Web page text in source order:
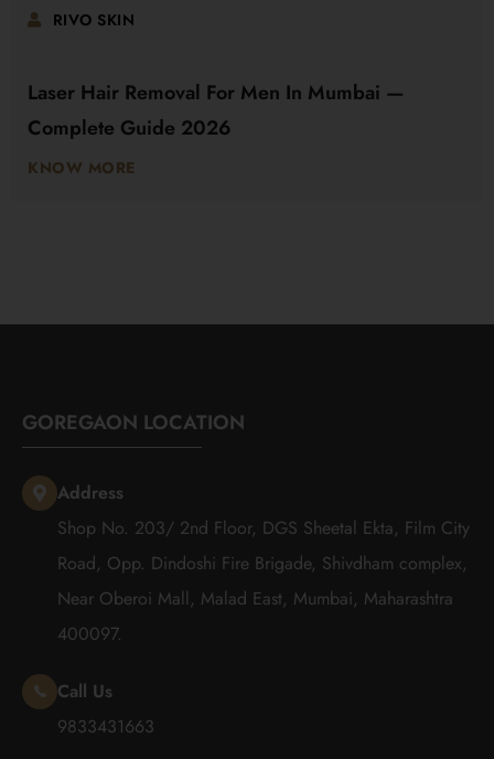
RIVO SKIN
Laser Hair Removal For Men In Mumbai —
Complete Guide 2026
KNOW MORE
GOREGAON LOCATION
Address
Shop No. 203/ 2nd Floor, DGS Sheetal Ekta, Film City
Road, Opp. Dindoshi Fire Brigade, Shivdham complex,
Near Oberoi Mall, Malad East, Mumbai, Maharashtra
400097.
Call Us
9833431663